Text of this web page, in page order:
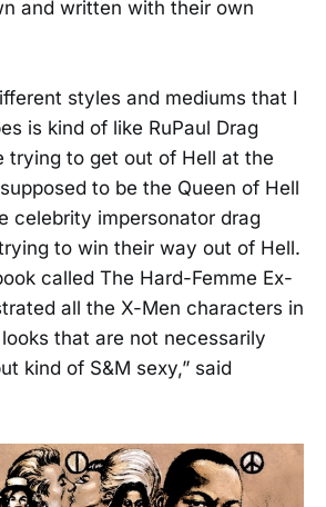
and written with their own
styles and mediums that I
is kind of like RuPaul Drag
trying to get out of Hell at the
to be the Queen of Hell
celebrity impersonator drag
to win their way out of Hell.
called The Hard-Femme Ex-
all the X-Men characters in
that are not necessarily
kind of S&M sexy,” said